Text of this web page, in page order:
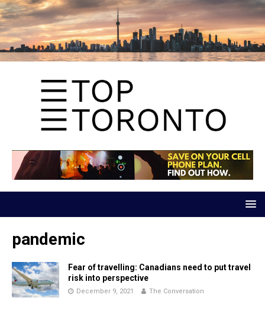
pandemic
Fear of travelling: Canadians need to put travel
risk into perspective
December 9, 2021 The Conversation